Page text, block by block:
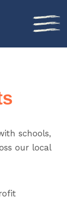
schools,
our local